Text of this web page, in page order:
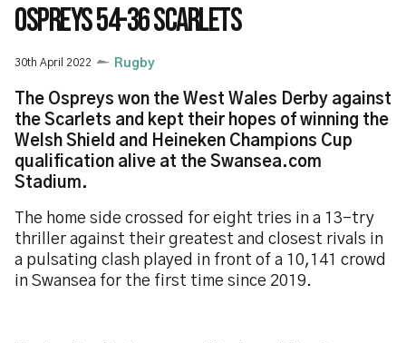
OSPREYS 54-36 SCARLETS
30th April 2022 Rugby
The Ospreys won the West Wales Derby against
the Scarlets and kept their hopes of winning the
Welsh Shield and Heineken Champions Cup
qualification alive at the Swansea.com
Stadium.
The home side crossed for eight tries in a 13-try
thriller against their greatest and closest rivals in
a pulsating clash played in front of a 10,141 crowd
in Swansea for the first time since 2019.